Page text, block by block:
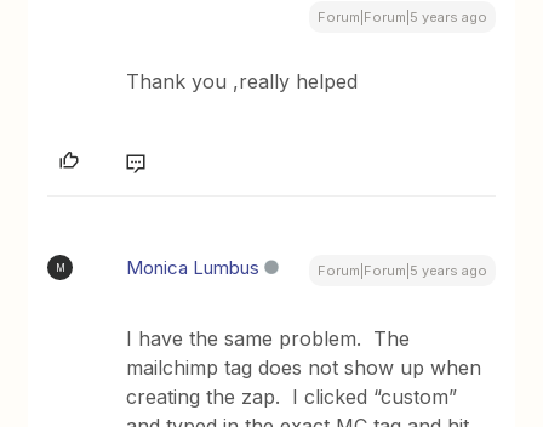
Forum|Forum|5 years ago
Thank you ,really helped
M Monica Lumbus Forum|Forum|5 years ago
I have the same problem. The
mailchimp tag does not show up when
creating the zap. I clicked “custom”